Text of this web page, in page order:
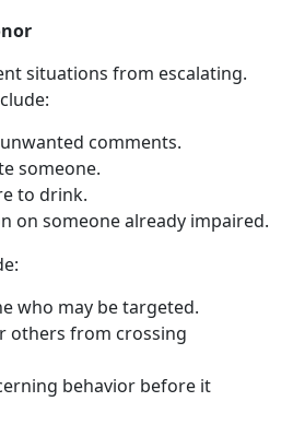
situations from escalating.
comments.
someone.
to drink.
on someone already impaired.
:
who may be targeted.
others from crossing
behavior before it